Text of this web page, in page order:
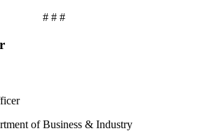
# # #
of Business & Industry